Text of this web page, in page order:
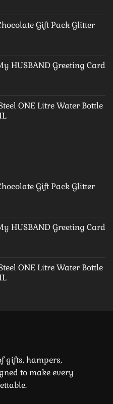
Gift Pack Glitter
HUSBAND Greeting Card
ONE Litre Water Bottle
Gift Pack Glitter
HUSBAND Greeting Card
ONE Litre Water Bottle
gifts, hampers,
to make every